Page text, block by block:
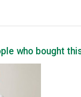
who bought